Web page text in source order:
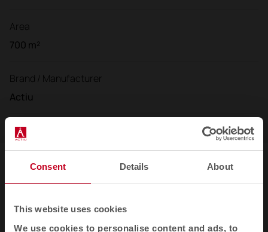
Consent Details About
This website uses cookies
We use cookies to personalise content and ads, to
Area
700 m²
Brand / Manufacturer
Actiu
Gallery